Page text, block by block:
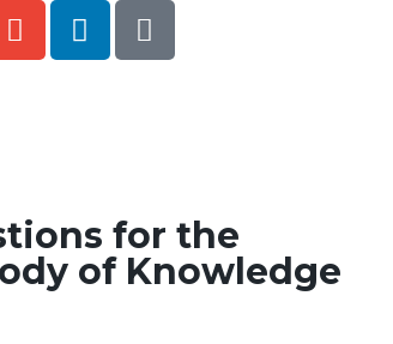
for the
of Knowledge